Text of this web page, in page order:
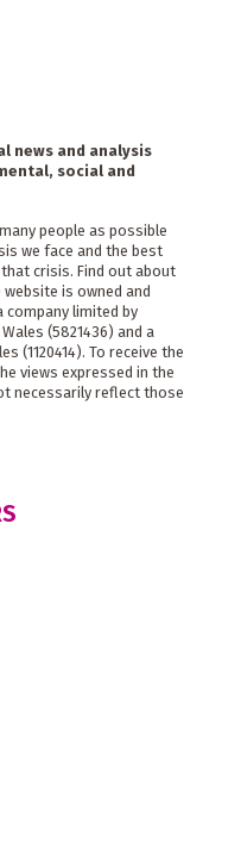
news and analysis
social and
people as possible
we face and the best
crisis. Find out about
website is owned and
company limited by
(5821436) and a
(1120414). To receive the
views expressed in the
necessarily reflect those